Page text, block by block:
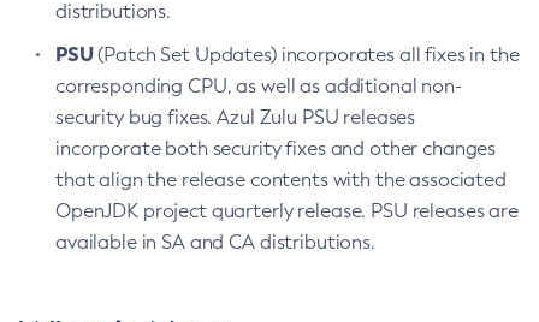
distributions.
PSU(Patch Set Updates) incorporates all fixes in the
corresponding CPU, as well as additional non-
security bug fixes. Azul Zulu PSU releases
incorporate both security fixes and other changes
that align the release contents with the associated
OpenJDK project quarterly release. PSU releases are
available in SA and CA distributions.